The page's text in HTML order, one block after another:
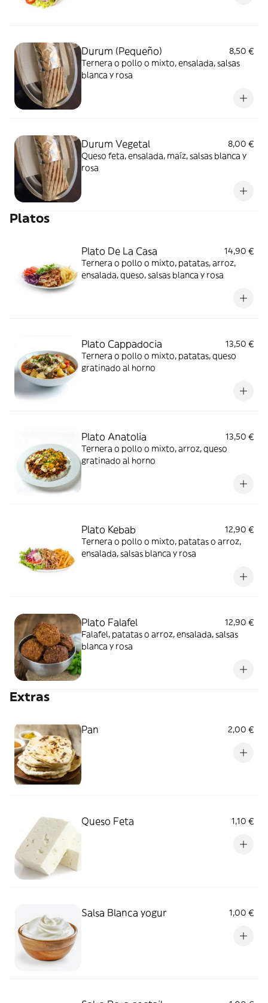
Durum (Pequeño)
8,50 €
Ternera o pollo o mixto, ensalada, salsas
blanca y rosa
Durum Vegetal
8,00 €
Queso feta, ensalada, maíz, salsas blanca y
rosa
Platos
Plato De La Casa
14,90 €
Ternera o pollo o mixto, patatas, arroz,
ensalada, queso, salsas blanca y rosa
Plato Cappadocia
13,50 €
Ternera o pollo o mixto, patatas, queso
gratinado al horno
Plato Anatolia
13,50 €
Ternera o pollo o mixto, arroz, queso
gratinado al horno
Plato Kebab
12,90 €
Ternera o pollo o mixto, patatas o arroz,
ensalada, salsas blanca y rosa
Plato Falafel
12,90 €
Falafel, patatas o arroz, ensalada, salsas
blanca y rosa
Extras
Pan 2,00 €
Queso Feta 1,10 €
Salsa Blanca yogur 1,00 €